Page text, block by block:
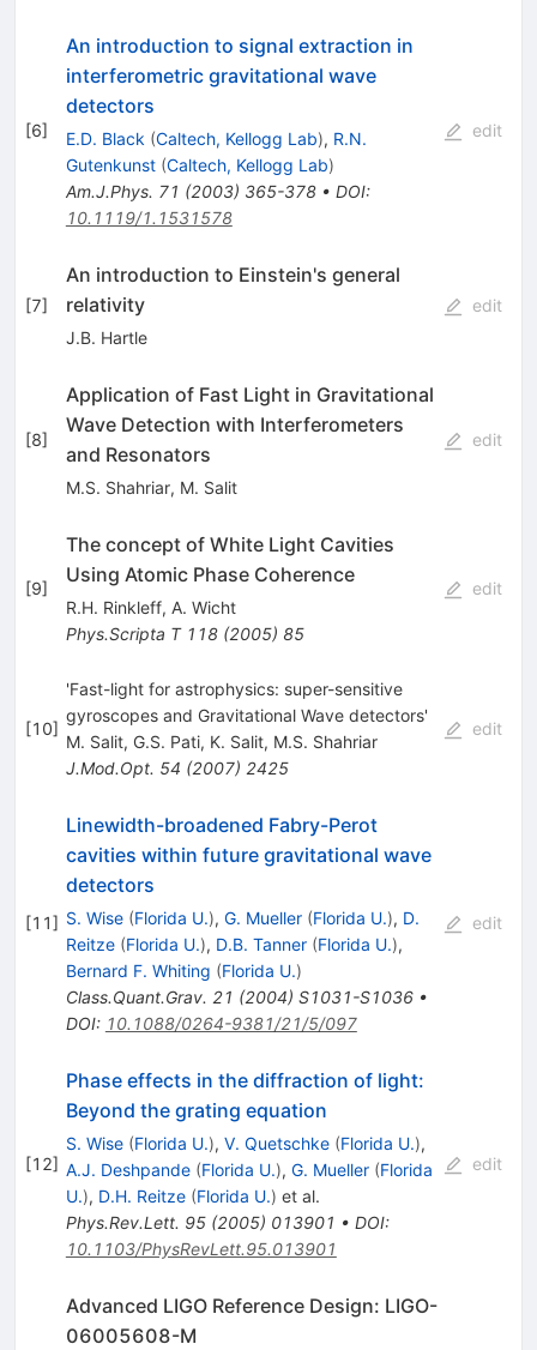
[6]
An introduction to signal extraction in
interferometric gravitational wave
detectors
E.D. Black (Caltech, Kellogg Lab), R.N.
Gutenkunst (Caltech, Kellogg Lab)
Am.J.Phys. 71 (2003) 365-378• DOI:
10.1119/1.1531578
edit
[7]
An introduction to Einstein's general
relativity
J.B. Hartle
edit
[8]
Application of Fast Light in Gravitational
Wave Detection with Interferometers
and Resonators
M.S. Shahriar, M. Salit
edit
[9]
The concept of White Light Cavities
Using Atomic Phase Coherence
R.H. Rinkleff, A. Wicht
Phys.Scripta T 118(2005) 85
edit
[10]
'Fast-light for astrophysics: super-sensitive
gyroscopes and Gravitational Wave detectors'
M. Salit, G.S. Pati, K. Salit, M.S. Shahriar
J.Mod.Opt. 54 (2007) 2425
edit
[11]
Linewidth-broadened Fabry-Perot
cavities within future gravitational wave
detectors
S. Wise (Florida U.), G. Mueller (Florida U.), D.
Reitze (Florida U.), D.B. Tanner (Florida U.),
Bernard F. Whiting (Florida U.)
Class.Quant.Grav. 21 (2004) S1031-S1036•
DOI: 10.1088/0264-9381/21/5/097
edit
[12]
Phase effects in the diffraction of light:
Beyond the grating equation
S. Wise (Florida U.), V. Quetschke (Florida U.),
A.J. Deshpande (Florida U.), G. Mueller (Florida
U.), D.H. Reitze (Florida U.) et al.
Phys.Rev.Lett. 95(2005) 013901 • DOI:
10.1103/PhysRevLett.95.013901
edit
Advanced LIGO Reference Design: LIGO-
06005608-M